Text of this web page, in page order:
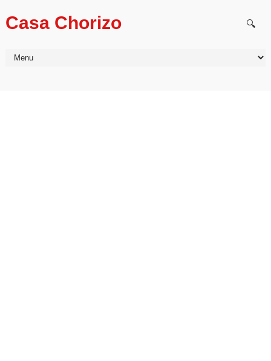
Casa Chorizo